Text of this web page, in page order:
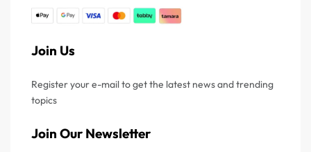
Join Us
Register your e-mail to get the latest news and trending
topics
Join Our Newsletter